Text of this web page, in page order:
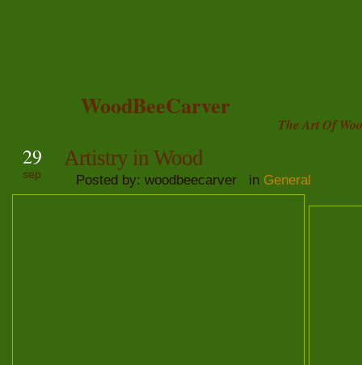
WoodBeeCarver
The Art Of
29
sep
Artistry in Wood
Posted by: woodbeecarver in General